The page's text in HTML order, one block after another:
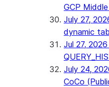
GCP
July 27,
dynamic
Jul 27,
July 24,
CoCo